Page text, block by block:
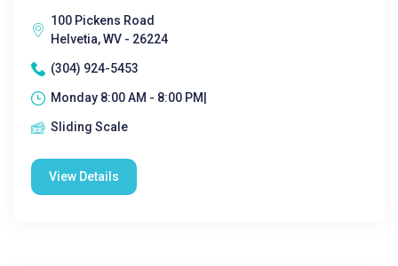
100 Pickens Road
Helvetia, WV - 26224
(304) 924-5453
Monday 8:00 AM - 8:00 PM|
Sliding Scale
View Details